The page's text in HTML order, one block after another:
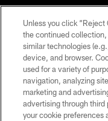
© 2026
Unless you click “Reject
the continued
similar technologies
device, and browser.
used for a variety of
navigation, analyzing
marketing and
advertising through
your cookie preferences